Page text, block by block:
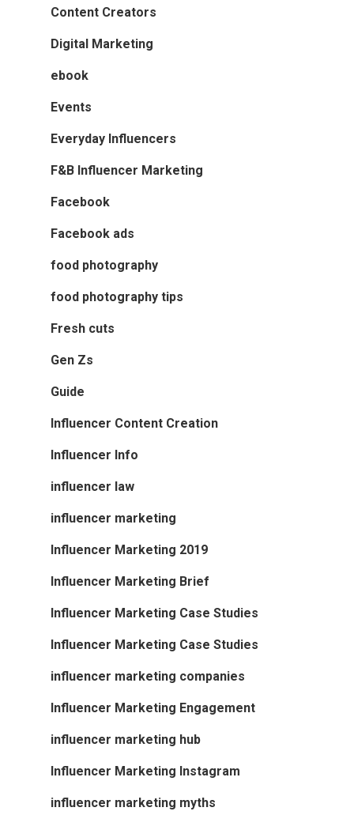
Content Creators
Digital Marketing
ebook
Events
Everyday Influencers
F&B Influencer Marketing
Facebook
Facebook ads
food photography
food photography tips
Fresh cuts
Gen Zs
Guide
Influencer Content Creation
Influencer Info
influencer law
influencer marketing
Influencer Marketing 2019
Influencer Marketing Brief
Influencer Marketing Case Studies
Influencer Marketing Case Studies
influencer marketing companies
Influencer Marketing Engagement
influencer marketing hub
Influencer Marketing Instagram
influencer marketing myths